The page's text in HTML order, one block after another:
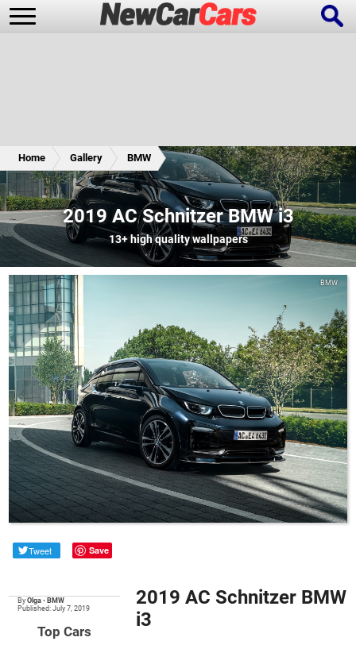
Future Cars Special Editions
Home Gallery BMW
2019 AC Schnitzer BMW i3
13+high quality wallpapers
BMW
Tweet Save
ByOlga • BMW
Published: July 7, 2019
Top Cars
2019 AC Schnitzer BMW
i3